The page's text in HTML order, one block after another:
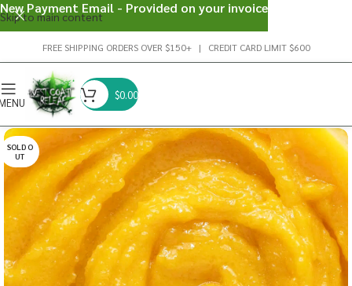
Skip to main content
FREE SHIPPING ORDERS OVER $150+ | CREDIT CARD LIMIT $600
$0.00
SOLD O
UT
New Payment Email - Provided on your invoice